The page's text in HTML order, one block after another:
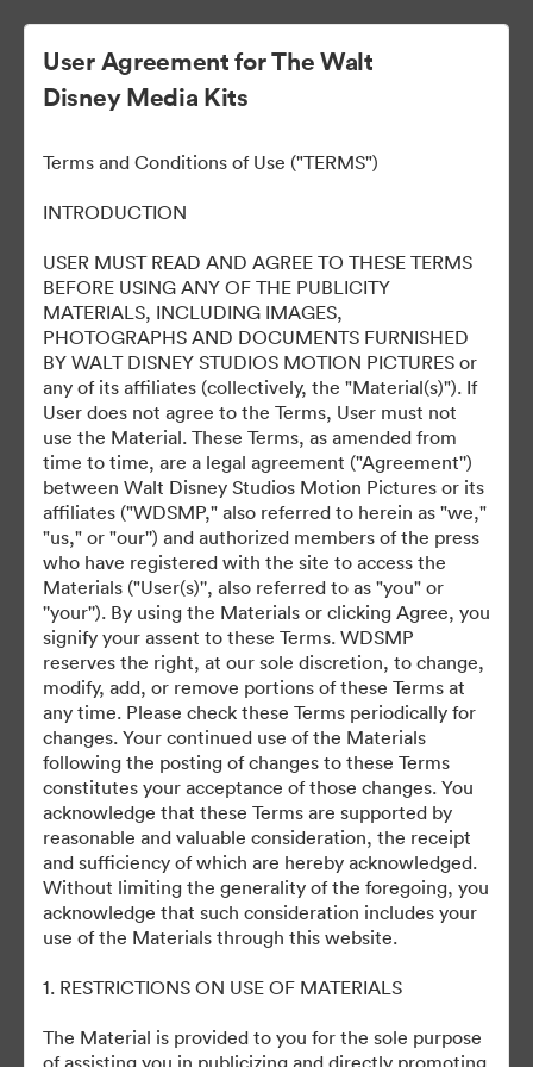
Loki, Season 2
资源
分享收藏
Debuts on Disney+ October 5, 2023
User Agreement for The Walt
Disney Media Kits
Terms and Conditions of Use ("TERMS")
INTRODUCTION
USER MUST READ AND AGREE TO THESE TERMS
BEFORE USING ANY OF THE PUBLICITY
MATERIALS, INCLUDING IMAGES,
PHOTOGRAPHS AND DOCUMENTS FURNISHED
BY WALT DISNEY STUDIOS MOTION PICTURES or
any of its affiliates (collectively, the "Material(s)"). If
User does not agree to the Terms, User must not
use the Material. These Terms, as amended from
time to time, are a legal agreement ("Agreement'')
between Walt Disney Studios Motion Pictures or its
affiliates ("WDSMP," also referred to herein as "we,"
"us," or "our'') and authorized members of the press
who have registered with the site to access the
Materials ("User(s)'', also referred to as "you" or
''your''). By using the Materials or clicking Agree, you
signify your assent to these Terms. WDSMP
reserves the right, at our sole discretion, to change,
modify, add, or remove portions of these Terms at
any time. Please check these Terms periodically for
changes. Your continued use of the Materials
following the posting of changes to these Terms
constitutes your acceptance of those changes. You
acknowledge that these Terms are supported by
reasonable and valuable consideration, the receipt
and sufficiency of which are hereby acknowledged.
Without limiting the generality of the foregoing, you
acknowledge that such consideration includes your
use of the Materials through this website.
1. RESTRICTIONS ON USE OF MATERIALS
The Material is provided to you for the sole purpose
of assisting you in publicizing and directly promoting
©2026 Getty Images. All rights reserved.
·
Cookie 偏好
隐私政策
服务条款
电邮支援
提供者：